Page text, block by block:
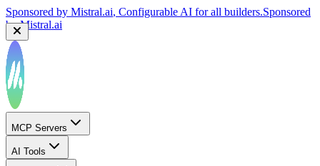
Sponsored by Mistral.ai, Configurable AI for all builders.Sponsored
byMistral.ai
MCP Servers
AI Tools